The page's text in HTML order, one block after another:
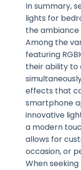
In summary,
lights for
the ambiance
Among the
featuring
their ability to
effects that
smartphone
innovative
a modern
allows for
occasion, or
When